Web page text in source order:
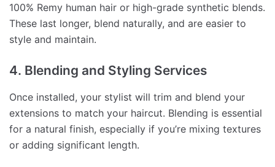
100% Remy human hair or high-grade synthetic blends.
These last longer, blend naturally, and are easier to
style and maintain.
4. Blending and Styling Services
Once installed, your stylist will trim and blend your
extensions to match your haircut. Blending is essential
for a natural finish, especially if you’re mixing textures
or adding significant length.